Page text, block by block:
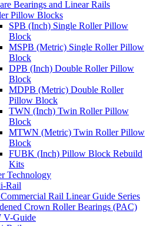
Bearings and Linear Rails
Pillow Blocks
SPB (Inch) Single Roller Pillow
Block
MSPB (Metric) Single Roller Pillow
Block
DPB (Inch) Double Roller Pillow
Block
MDPB (Metric) Double Roller
Pillow Block
TWN (Inch) Twin Roller Pillow
Block
MTWN (Metric) Twin Roller Pillow
Block
FUBK (Inch) Pillow Block Rebuild
Kits
Technology
Rail
Rail Linear Guide Series
Crown Roller Bearings (PAC)
V-Guide